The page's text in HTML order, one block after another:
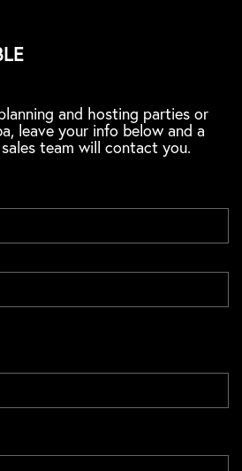
and hosting parties or
leave your info below and a
team will contact you.